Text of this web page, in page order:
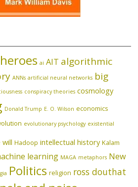
ai AIT algorithmic
ANNs artificial neural networks big
conspiracy theories cosmology
Donald Trump E. O. Wilson economics
evolutionary psychology existential
will Hadoop intellectual history Kalam
learning MAGA metaphors New
Politics religion ross douthat